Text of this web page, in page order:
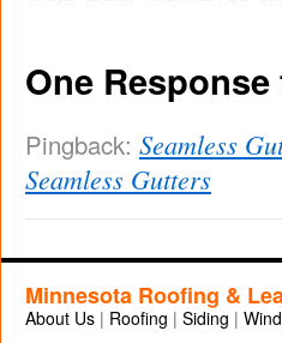
One Response
Pingback: Seamless
Seamless Gutters
Minnesota Roofing &
About Us | Roofing | Siding |